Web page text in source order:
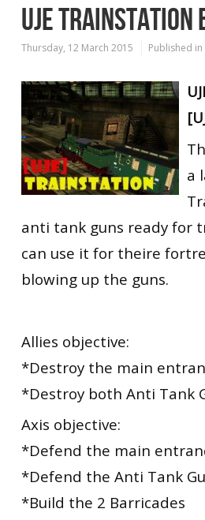
UJE TRAINSTATION
Thursday, 12 March 2015 Published in
a
anti tank guns ready for
can use it for theire
blowing up the guns.
Allies objective:
*Destroy the main
*Destroy both Anti Tank
Axis objective:
*Defend the main
*Defend the Anti Tank
*Build the 2 Barricades